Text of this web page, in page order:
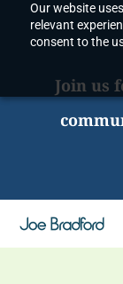
Our website
relevant
consent to the
content
Join us